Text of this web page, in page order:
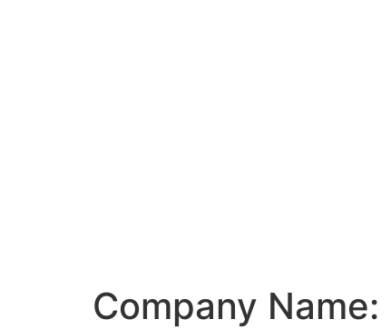
Company Name: